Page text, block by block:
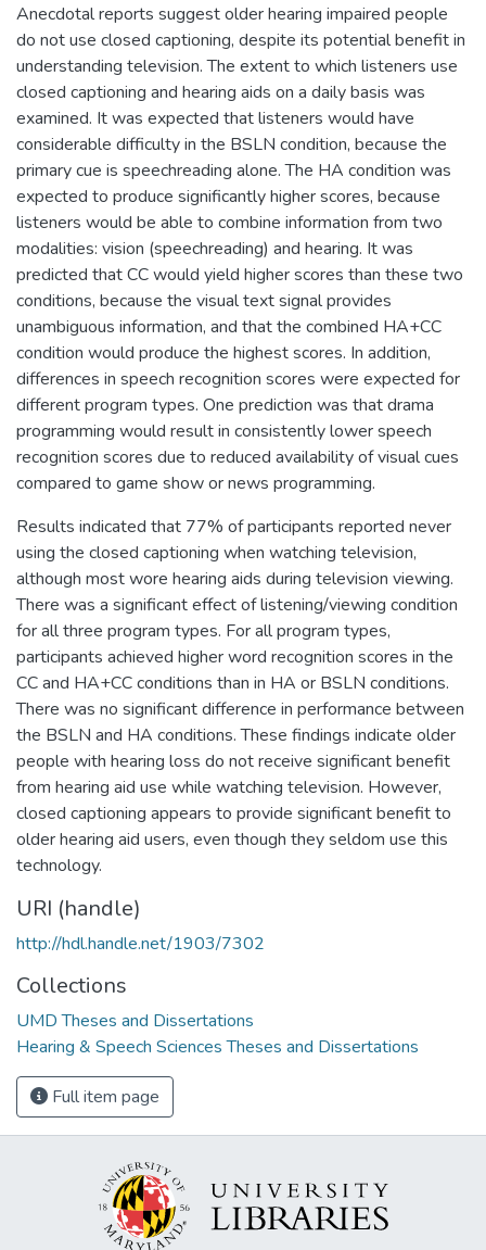
Anecdotal reports suggest older hearing impaired people
do not use closed captioning, despite its potential benefit in
understanding television. The extent to which listeners use
closed captioning and hearing aids on a daily basis was
examined. It was expected that listeners would have
considerable difficulty in the BSLN condition, because the
primary cue is speechreading alone. The HA condition was
expected to produce significantly higher scores, because
listeners would be able to combine information from two
modalities: vision (speechreading) and hearing. It was
predicted that CC would yield higher scores than these two
conditions, because the visual text signal provides
unambiguous information, and that the combined HA+CC
condition would produce the highest scores. In addition,
differences in speech recognition scores were expected for
different program types. One prediction was that drama
programming would result in consistently lower speech
recognition scores due to reduced availability of visual cues
compared to game show or news programming.
Results indicated that 77% of participants reported never
using the closed captioning when watching television,
although most wore hearing aids during television viewing.
There was a significant effect of listening/viewing condition
for all three program types. For all program types,
participants achieved higher word recognition scores in the
CC and HA+CC conditions than in HA or BSLN conditions.
There was no significant difference in performance between
the BSLN and HA conditions. These findings indicate older
people with hearing loss do not receive significant benefit
from hearing aid use while watching television. However,
closed captioning appears to provide significant benefit to
older hearing aid users, even though they seldom use this
technology.
URI (handle)
http://hdl.handle.net/1903/7302
Collections
UMD Theses and Dissertations
Hearing & Speech Sciences Theses and Dissertations
Full item page